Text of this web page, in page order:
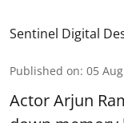
Sentinel Digital
Published on: 05
Actor Arjun